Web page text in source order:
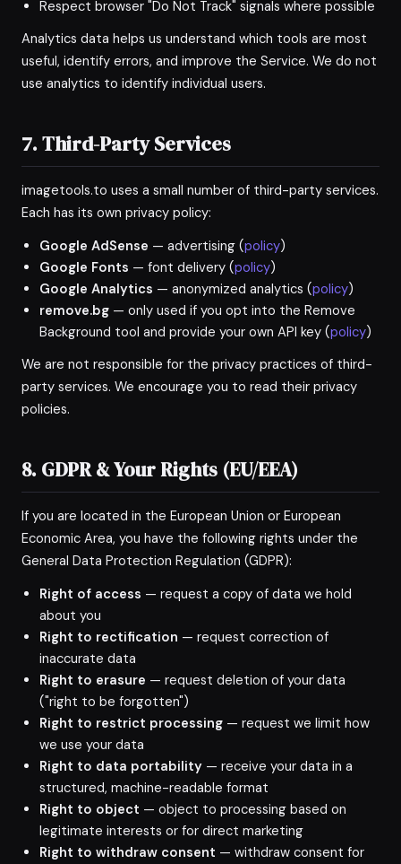
Respect browser "Do Not Track" signals where possible
Analytics data helps us understand which tools are most
useful, identify errors, and improve the Service. We do not
use analytics to identify individual users.
7. Third-Party Services
imagetools.to uses a small number of third-party services.
Each has its own privacy policy:
Google AdSense — advertising (policy)
Google Fonts — font delivery (policy)
Google Analytics — anonymized analytics (policy)
remove.bg — only used if you opt into the Remove
Background tool and provide your own API key (policy)
We are not responsible for the privacy practices of third-
party services. We encourage you to read their privacy
policies.
8. GDPR & Your Rights (EU/EEA)
If you are located in the European Union or European
Economic Area, you have the following rights under the
General Data Protection Regulation (GDPR):
Right of access — request a copy of data we hold
about you
Right to rectification — request correction of
inaccurate data
Right to erasure — request deletion of your data
("right to be forgotten")
Right to restrict processing — request we limit how
we use your data
Right to data portability — receive your data in a
structured, machine-readable format
Right to object — object to processing based on
legitimate interests or for direct marketing
Right to withdraw consent — withdraw consent for